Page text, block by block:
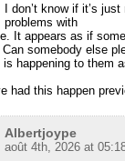
I don’t know if it’s
problems with
It appears as if
somebody else
happening to them
had this happen
Albertjoype
août 4th, 2026 at